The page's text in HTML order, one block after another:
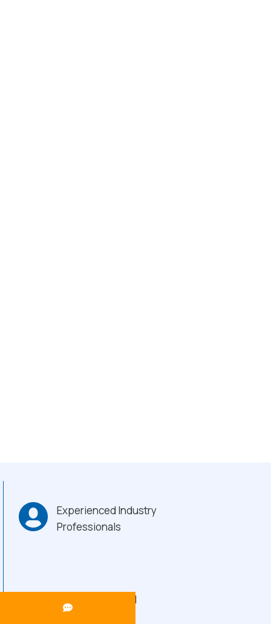
Experienced Industry
Professionals
Heavy-Duty Build
Quality